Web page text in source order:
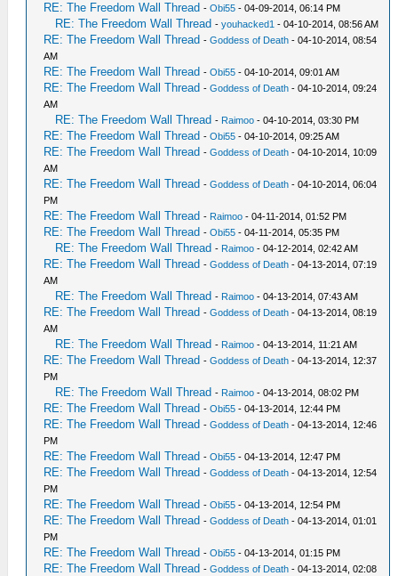
RE: The Freedom Wall Thread -Obi55 - 04-09-2014, 06:14 PM
RE: The Freedom Wall Thread -youhacked1 - 04-10-2014, 08:56 AM
RE: The Freedom Wall Thread -Goddess of Death - 04-10-2014, 08:54
AM
RE: The Freedom Wall Thread -Obi55 - 04-10-2014, 09:01 AM
RE: The Freedom Wall Thread -Goddess of Death - 04-10-2014, 09:24
AM
RE: The Freedom Wall Thread - Raimoo - 04-10-2014, 03:30 PM
RE: The Freedom Wall Thread -Obi55 - 04-10-2014, 09:25 AM
RE: The Freedom Wall Thread -Goddess of Death - 04-10-2014, 10:09
AM
RE: The Freedom Wall Thread -Goddess of Death - 04-10-2014, 06:04
PM
RE: The Freedom Wall Thread - Raimoo - 04-11-2014, 01:52 PM
RE: The Freedom Wall Thread -Obi55 - 04-11-2014, 05:35 PM
RE: The Freedom Wall Thread - Raimoo - 04-12-2014, 02:42 AM
RE: The Freedom Wall Thread -Goddess of Death - 04-13-2014, 07:19
AM
RE: The Freedom Wall Thread - Raimoo - 04-13-2014, 07:43 AM
RE: The Freedom Wall Thread -Goddess of Death - 04-13-2014, 08:19
AM
RE: The Freedom Wall Thread - Raimoo - 04-13-2014, 11:21 AM
RE: The Freedom Wall Thread -Goddess of Death - 04-13-2014, 12:37
PM
RE: The Freedom Wall Thread - Raimoo - 04-13-2014, 08:02 PM
RE: The Freedom Wall Thread -Obi55 - 04-13-2014, 12:44 PM
RE: The Freedom Wall Thread -Goddess of Death - 04-13-2014, 12:46
PM
RE: The Freedom Wall Thread -Obi55 - 04-13-2014, 12:47 PM
RE: The Freedom Wall Thread -Goddess of Death - 04-13-2014, 12:54
PM
RE: The Freedom Wall Thread -Obi55 - 04-13-2014, 12:54 PM
RE: The Freedom Wall Thread -Goddess of Death - 04-13-2014, 01:01
PM
RE: The Freedom Wall Thread -Obi55 - 04-13-2014, 01:15 PM
RE: The Freedom Wall Thread -Goddess of Death - 04-13-2014, 02:08